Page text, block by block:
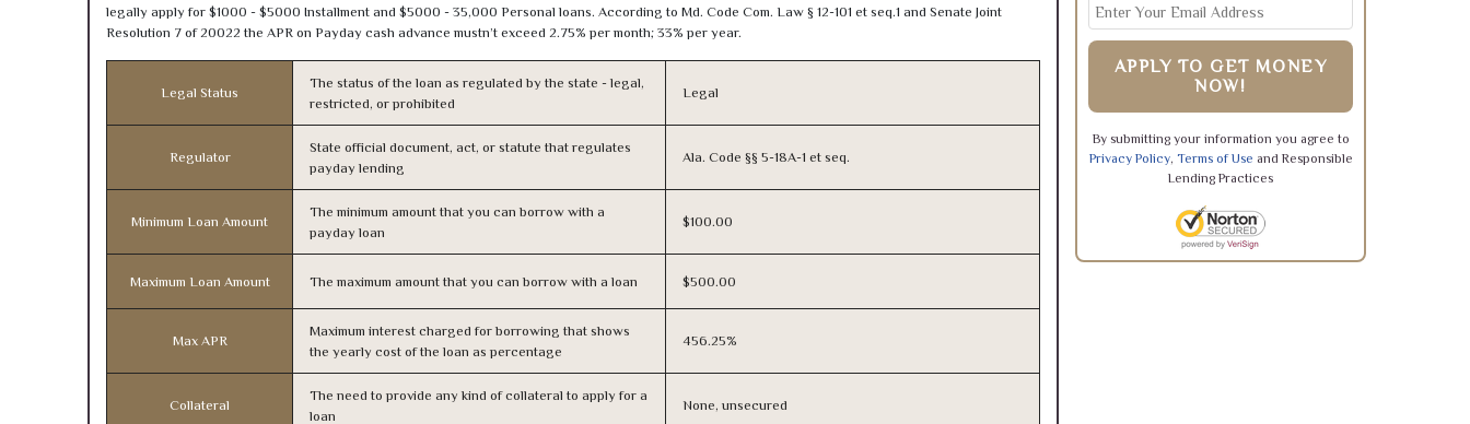
legally apply for $1000 - $5000 Installment and $5000 - 35,000 Personal loans. According to Md. Code Com. Law § 12-101 et seq.1 and Senate Joint
Resolution 7 of 20022 the APR on Payday cash advance mustn’t exceed 2.75% per month; 33% per year.
Legal Status
The status of the loan as regulated by the state - legal,
restricted, or prohibited
Legal
Regulator
State official document, act, or statute that regulates
payday lending
Ala. Code §§ 5-18A-1 et seq.
Minimum Loan Amount
The minimum amount that you can borrow with a
payday loan
$100.00
Maximum Loan Amount The maximum amount that you can borrow with a loan $500.00
Max APR
Maximum interest charged for borrowing that shows
the yearly cost of the loan as percentage
456.25%
Collateral
The need to provide any kind of collateral to apply for a
loan
None, unsecured
APPLY TO GET MONEY
NOW!
By submitting your information you agree to
Privacy Policy, Terms of Use and Responsible
Lending Practices